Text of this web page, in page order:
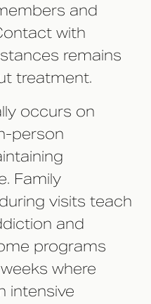
and
with
remains
treatment.
occurs on
person
Family
visits teach
and
programs
where
intensive